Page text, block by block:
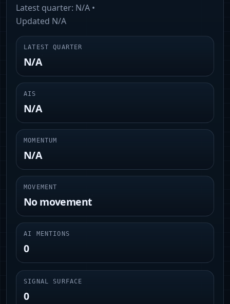
Latest quarter: N/A •
Updated N/A
LATEST QUARTER
N/A
AIS
N/A
MOMENTUM
N/A
MOVEMENT
No movement
AI MENTIONS
0
SIGNAL SURFACE
0